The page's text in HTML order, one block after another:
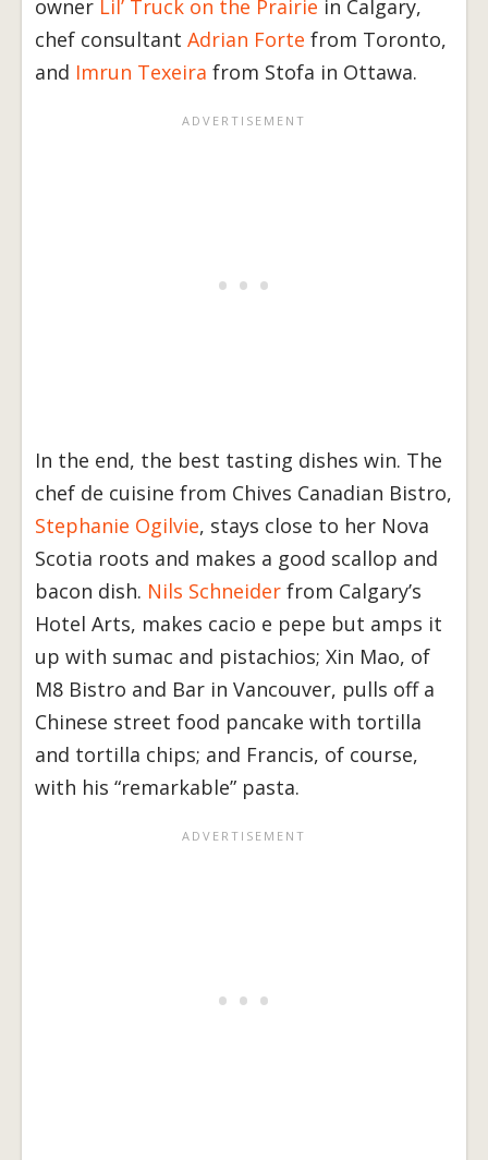
owner Lil’ Truck on the Prairie in Calgary,
chef consultant Adrian Forte from Toronto,
and Imrun Texeira from Stofa in Ottawa.
In the end, the best tasting dishes win. The
chef de cuisine from Chives Canadian Bistro,
Stephanie Ogilvie, stays close to her Nova
Scotia roots and makes a good scallop and
bacon dish. Nils Schneider from Calgary’s
Hotel Arts, makes cacio e pepe but amps it
up with sumac and pistachios; Xin Mao, of
M8 Bistro and Bar in Vancouver, pulls off a
Chinese street food pancake with tortilla
and tortilla chips; and Francis, of course,
with his “remarkable” pasta.